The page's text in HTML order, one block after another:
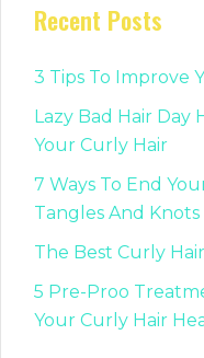
Recent Posts
3 Tips To Improve
Lazy Bad Hair Day
Your Curly Hair
7 Ways To End
Tangles And Knots
The Best Curly
5 Pre-Proo
Your Curly Hair